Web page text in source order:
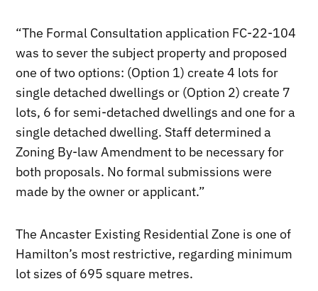
“The Formal Consultation application FC-22-104
was to sever the subject property and proposed
one of two options: (Option 1) create 4 lots for
single detached dwellings or (Option 2) create 7
lots, 6 for semi-detached dwellings and one for a
single detached dwelling. Staff determined a
Zoning By-law Amendment to be necessary for
both proposals. No formal submissions were
made by the owner or applicant.”
The Ancaster Existing Residential Zone is one of
Hamilton’s most restrictive, regarding minimum
lot sizes of 695 square metres.